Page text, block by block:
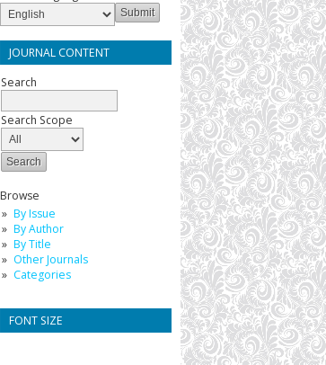
JOURNAL CONTENT
Search
Search Scope
Browse
By Issue
By Author
By Title
Other Journals
Categories
FONT SIZE